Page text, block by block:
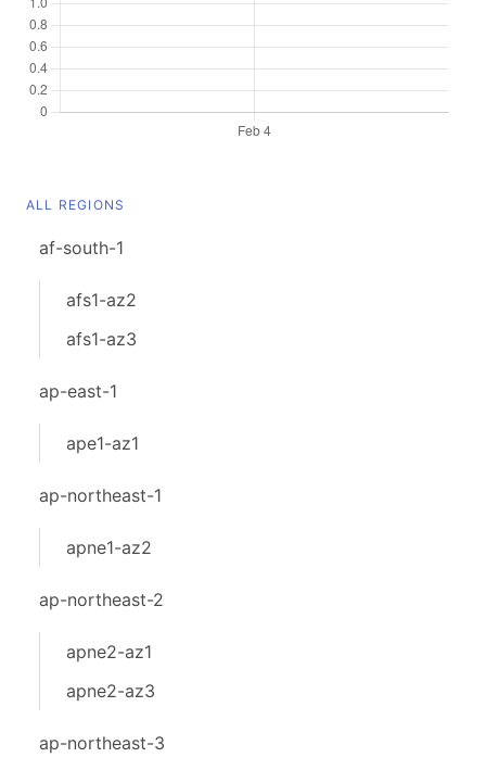
ALL REGIONS
af-south-1
afs1-az2
afs1-az3
ap-east-1
ape1-az1
ap-northeast-1
apne1-az2
ap-northeast-2
apne2-az1
apne2-az3
ap-northeast-3